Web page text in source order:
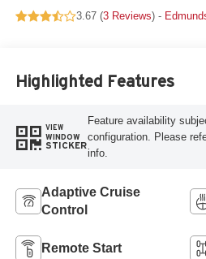
3.67 (3 Reviews) -
Highlighted Features
VIEW
WINDOW
STICKER
Feature availability
configuration. Please
info.
Adaptive Cruise
Control
Remote Start